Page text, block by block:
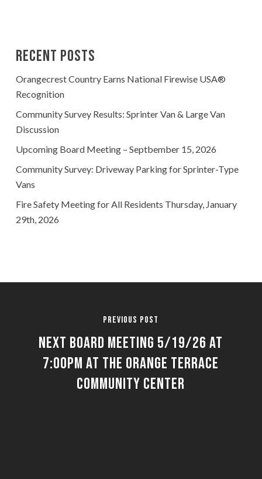
Recent Posts
Orangecrest Country Earns National Firewise USA®
Recognition
Community Survey Results: Sprinter Van & Large Van
Discussion
Upcoming Board Meeting – Septbember 15, 2026
Community Survey: Driveway Parking for Sprinter-Type
Vans
Fire Safety Meeting for All Residents Thursday, January
29th, 2026
Previous Post
Next Board Meeting 5/19/26 at
7:00pm at the Orange Terrace
Community Center